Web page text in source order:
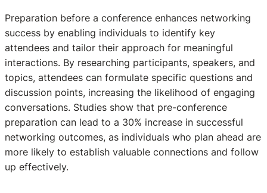
Preparation before a conference enhances networking
success by enabling individuals to identify key
attendees and tailor their approach for meaningful
interactions. By researching participants, speakers, and
topics, attendees can formulate specific questions and
discussion points, increasing the likelihood of engaging
conversations. Studies show that pre-conference
preparation can lead to a 30% increase in successful
networking outcomes, as individuals who plan ahead are
more likely to establish valuable connections and follow
up effectively.